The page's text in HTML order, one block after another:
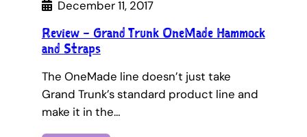
December 11, 2017
Review – Grand Trunk OneMade Hammock
and Straps
The OneMade line doesn’t just take
Grand Trunk’s standard product line and
make it in the…